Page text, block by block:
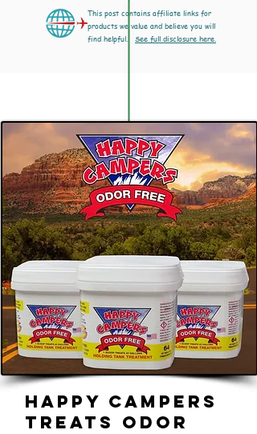
This post contains affiliate links for
products we value and believe you will
find helpful. See full disclosure here.
Happy Campers
Treats Odor